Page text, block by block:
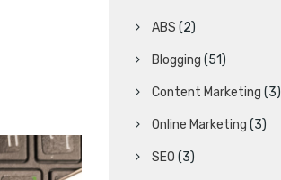
ABS (2)
Blogging (51)
Content Marketing (3)
Online Marketing (3)
SEO (3)